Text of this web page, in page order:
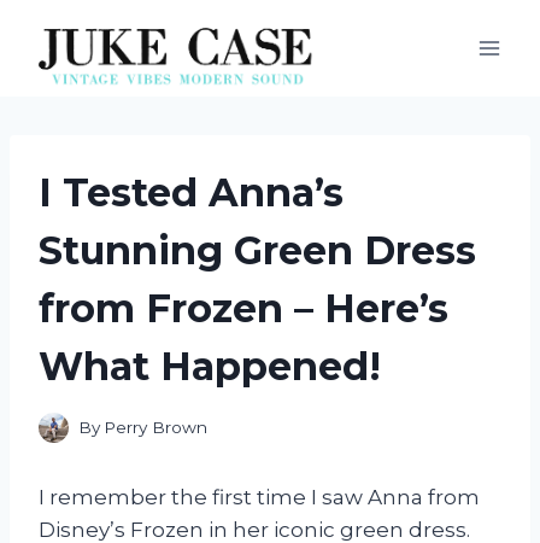
content
I Tested Anna’s
Stunning Green Dress
from Frozen – Here’s
What Happened!
By Perry Brown
I remember the first time I saw Anna from
Disney’s Frozen in her iconic green dress.